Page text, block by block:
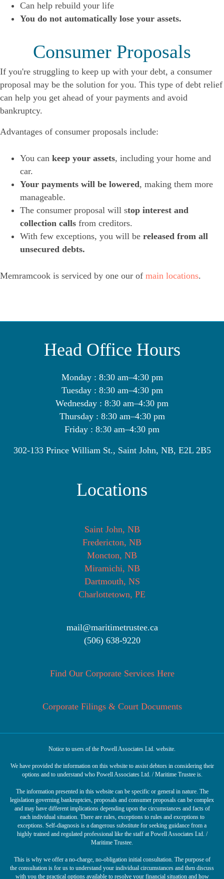
Can help rebuild your life
You do not automatically lose your assets.
Consumer Proposals
If you're struggling to keep up with your debt, a consumer
proposal may be the solution for you. This type of debt relief
can help you get ahead of your payments and avoid
bankruptcy.
Advantages of consumer proposals include:
You can keep your assets, including your home and
car.
Your payments will be lowered, making them more
manageable.
The consumer proposal will stop interest and
collection calls from creditors.
With few exceptions, you will be released from all
unsecured debts.
Memramcook is serviced by one our of main locations.
Head Office Hours
Monday : 8:30 am–4:30 pm
Tuesday : 8:30 am–4:30 pm
Wednesday : 8:30 am–4:30 pm
Thursday : 8:30 am–4:30 pm
Friday : 8:30 am–4:30 pm
302-133 Prince William St., Saint John, NB, E2L 2B5
Locations
Saint John, NB
Fredericton, NB
Moncton, NB
Miramichi, NB
Dartmouth, NS
Charlottetown, PE
mail@maritimetrustee.ca
(506) 638-9220
Find Our Corporate Services Here
Corporate Filings & Court Documents
Notice to users of the Powell Associates Ltd. website.
We have provided the information on this website to assist debtors in considering their
options and to understand who Powell Associates Ltd. / Maritime Trustee is.
The information presented in this website can be specific or general in nature. The
legislation governing bankruptcies, proposals and consumer proposals can be complex
and may have different implications depending upon the circumstances and facts of
each individual situation. There are rules, exceptions to rules and exceptions to
exceptions. Self-diagnosis is a dangerous substitute for seeking guidance from a
highly trained and regulated professional like the staff at Powell Associates Ltd. /
Maritime Trustee.
This is why we offer a no-charge, no-obligation initial consultation. The purpose of
the consultation is for us to understand your individual circumstances and then discuss
with you the practical options available to resolve your financial situation and how